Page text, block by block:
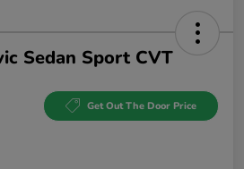
Sedan Sport CVT
Get Out The Door Price